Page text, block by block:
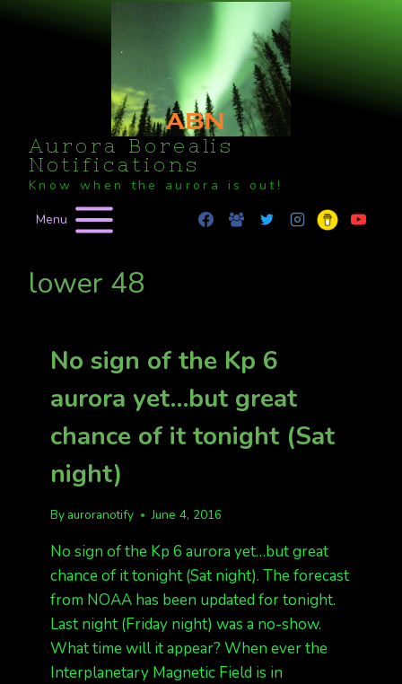
Aurora Borealis
Notifications
Know when the aurora is out!
Menu
lower 48
No sign of the Kp 6
aurora yet…but great
chance of it tonight (Sat
night)
By auroranotify June 4, 2016
No sign of the Kp 6 aurora yet…but great
chance of it tonight (Sat night). The forecast
from NOAA has been updated for tonight.
Last night (Friday night) was a no-show.
What time will it appear? When ever the
Interplanetary Magnetic Field is in